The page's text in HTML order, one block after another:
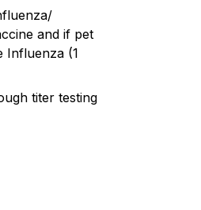
and if pet
Influenza (1
titer testing